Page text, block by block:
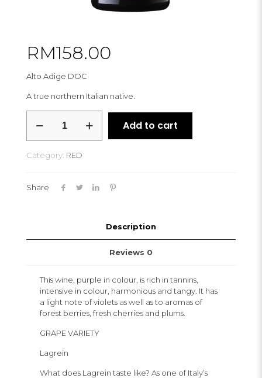
RM158.00
Alto Adige DOC
A true northern Italian native.
LAGREIN
quantity
Add to cart
Category: RED
Share
Description
Reviews 0
This wine, purple in colour, is rich in tannins,
intensive in colour, harmonious and tangy. It has
a light note of violets as well as to aromas of
forest berries, fresh cherries and plums.
GRAPE VARIETY
Lagrein
What does Lagrein taste like? As one of Italy’s